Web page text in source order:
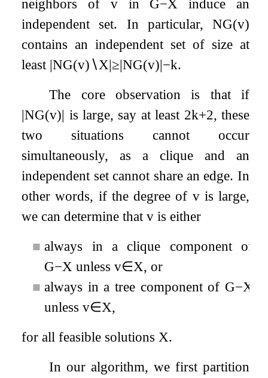
neighbors of vin G−X induce an
independent set. In particular, NG(v)
contains an independent set of size at
least |NG(v)∖X|≥|NG(v)|−k.
The core observation is that if
|NG(v)| is large, say at least 2k+2, these
two situations cannot occur
simultaneously, as a clique and an
independent set cannot share an edge. In
other words, if the degree of vis large,
we can determine thatv is either
■ always in a clique component of
G−X unlessv∈X, or
■ always in a tree component of G−X
unlessv∈X,
for all feasible solutions X.
In our algorithm, we first partition